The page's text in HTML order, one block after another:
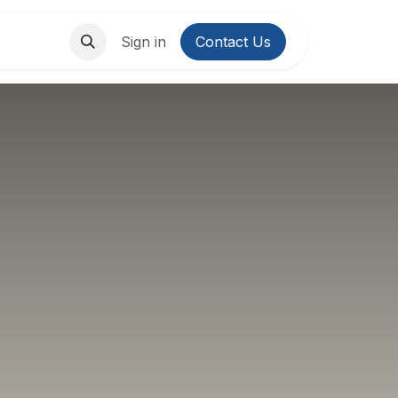
Contact us
Sign in Contact Us